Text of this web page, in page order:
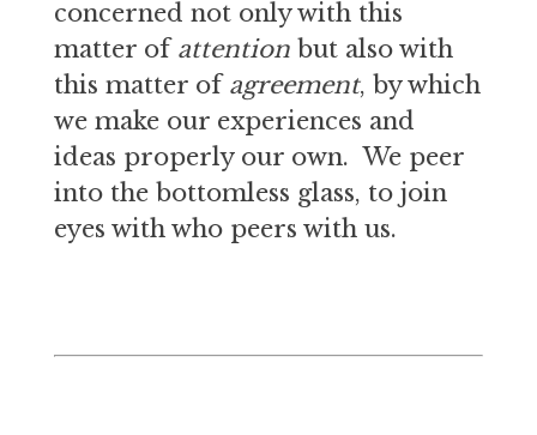
concerned not only with this
matter of attentionbut also with
this matter of agreement, by which
we make our experiences and
ideas properly our own. We peer
into the bottomless glass, to join
eyes with who peers with us.